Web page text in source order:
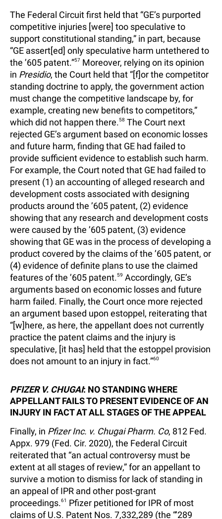
The Federal Circuit first held that “GE’s purported
competitive injuries [were] too speculative to
support constitutional standing,” in part, because
“GE assert[ed] only speculative harm untethered to
the ’605 patent.”57 Moreover, relying on its opinion
in Presidio, the Court held that “[f]or the competitor
standing doctrine to apply, the government action
must change the competitive landscape by, for
example, creating new benefits to competitors,”
which did not happen there.58 The Court next
rejected GE’s argument based on economic losses
and future harm, finding that GE had failed to
provide sufficient evidence to establish such harm.
For example, the Court noted that GE had failed to
present (1) an accounting of alleged research and
development costs associated with designing
products around the ’605 patent, (2) evidence
showing that any research and development costs
were caused by the ’605 patent, (3) evidence
showing that GE was in the process of developing a
product covered by the claims of the ’605 patent, or
(4) evidence of definite plans to use the claimed
features of the ’605 patent.59 Accordingly, GE’s
arguments based on economic losses and future
harm failed. Finally, the Court once more rejected
an argument based upon estoppel, reiterating that
“[w]here, as here, the appellant does not currently
practice the patent claims and the injury is
speculative, [it has] held that the estoppel provision
does not amount to an injury in fact.”60
PFIZER V. CHUGAI: NO STANDING WHERE
APPELLANT FAILS TO PRESENT EVIDENCE OF AN
INJURY IN FACT AT ALL STAGES OF THE APPEAL
Finally, in Pfizer Inc. v. Chugai Pharm. Co, 812 Fed.
Appx. 979 (Fed. Cir. 2020), the Federal Circuit
reiterated that “an actual controversy must be
extent at all stages of review,” for an appellant to
survive a motion to dismiss for lack of standing in
an appeal of IPR and other post-grant
proceedings.61
Pfizer petitioned for IPR of most
claims of U.S. Patent Nos. 7,332,289 (the “’289